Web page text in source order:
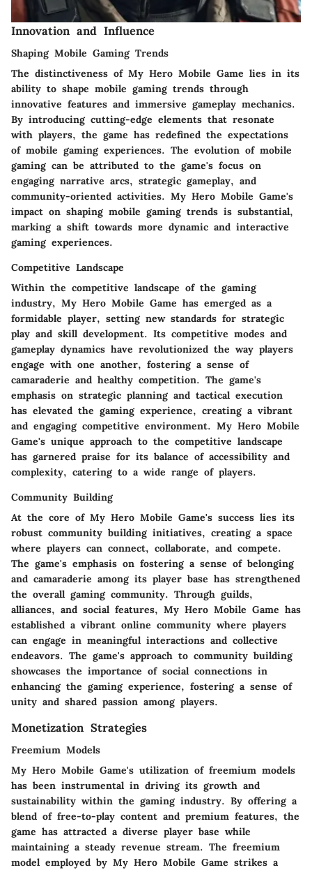
Innovation and Influence
Shaping Mobile Gaming Trends
The distinctiveness of My Hero Mobile Game lies in its
ability to shape mobile gaming trends through
innovative features and immersive gameplay mechanics.
By introducing cutting-edge elements that resonate
with players, the game has redefined the expectations
of mobile gaming experiences. The evolution of mobile
gaming can be attributed to the game's focus on
engaging narrative arcs, strategic gameplay, and
community-oriented activities. My Hero Mobile Game's
impact on shaping mobile gaming trends is substantial,
marking a shift towards more dynamic and interactive
gaming experiences.
Competitive Landscape
Within the competitive landscape of the gaming
industry, My Hero Mobile Game has emerged as a
formidable player, setting new standards for strategic
play and skill development. Its competitive modes and
gameplay dynamics have revolutionized the way players
engage with one another, fostering a sense of
camaraderie and healthy competition. The game's
emphasis on strategic planning and tactical execution
has elevated the gaming experience, creating a vibrant
and engaging competitive environment. My Hero Mobile
Game's unique approach to the competitive landscape
has garnered praise for its balance of accessibility and
complexity, catering to a wide range of players.
Community Building
At the core of My Hero Mobile Game's success lies its
robust community building initiatives, creating a space
where players can connect, collaborate, and compete.
The game's emphasis on fostering a sense of belonging
and camaraderie among its player base has strengthened
the overall gaming community. Through guilds,
alliances, and social features, My Hero Mobile Game has
established a vibrant online community where players
can engage in meaningful interactions and collective
endeavors. The game's approach to community building
showcases the importance of social connections in
enhancing the gaming experience, fostering a sense of
unity and shared passion among players.
Monetization Strategies
Freemium Models
My Hero Mobile Game's utilization of freemium models
has been instrumental in driving its growth and
sustainability within the gaming industry. By offering a
blend of free-to-play content and premium features, the
game has attracted a diverse player base while
maintaining a steady revenue stream. The freemium
model employed by My Hero Mobile Game strikes a